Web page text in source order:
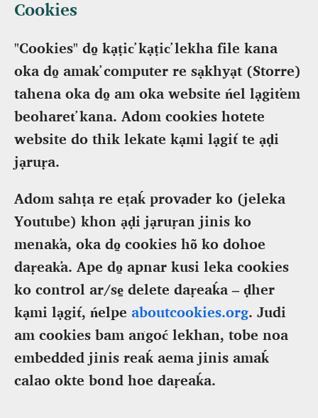
Cookies
"Cookies" do̠ kạṭic̕ kạṭic̕ lekha file kana
oka do̠ amak̕ computer re sạkhyạt (Storre)
tahena oka do̠ am oka website ńel lạgit̕em
beoharet̕ kana. Adom cookies hotete
website do thik lekate kạmi lạgit́ te ạḍi
jạruṛa.
Adom sahṭa re eṭaḱ provader ko (jeleka
Youtube) khon ạḍi jạruṛan jinis ko
menak̕a, oka do̠ cookies hõ ko dohoe
daṛeak̕a. Ape do̠ apnar kusi leka cookies
ko control ar/se̠ delete daṛeaḱa – ḍher
kạmi lạgit́, ńelpe aboutcookies.org. Judi
am cookies bam aṅgoć lekhan, tobe noa
embedded jinis reaḱ aema jinis amaḱ
calao okte bond hoe daṛeaḱa.